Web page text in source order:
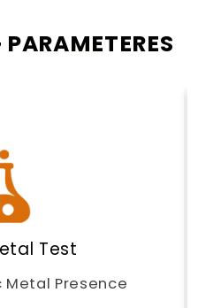
Test
Metal Presence